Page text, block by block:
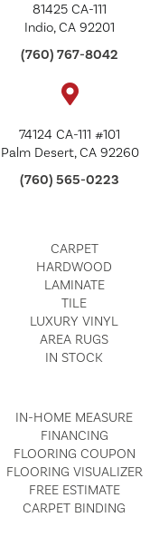
81425 CA-111
Indio, CA 92201
(760) 767-8042
74124 CA-111 #101
Palm Desert, CA 92260
(760) 565-0223
CARPET
HARDWOOD
LAMINATE
TILE
LUXURY VINYL
AREA RUGS
IN STOCK
IN-HOME MEASURE
FINANCING
FLOORING COUPON
FLOORING VISUALIZER
FREE ESTIMATE
CARPET BINDING